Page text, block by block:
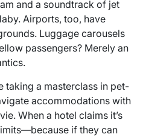
and a soundtrack of jet
Airports, too, have
Luggage carousels
passengers? Merely an
taking a masterclass in pet-
accommodations with
When a hotel claims it’s
if they can